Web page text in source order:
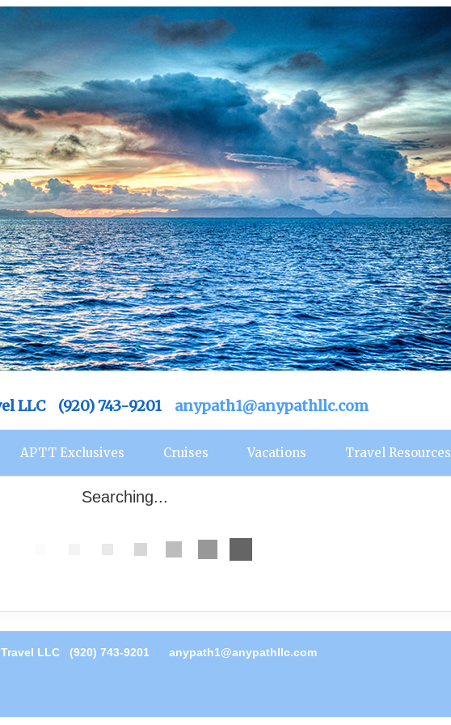
LLC (920) 743-9201 anypath1@anypathllc.com
APTT Exclusives Cruises Vacations Travel Resources
Searching...
Travel LLC (920) 743-9201 anypath1@anypathllc.com